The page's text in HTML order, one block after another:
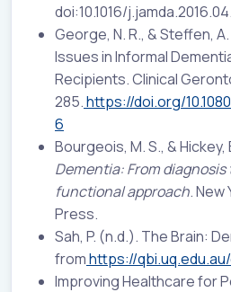
doi:10.1016/
George, N. R., & Steffen,
Issues in Informal
Recipients. Clinical
285.https://doi.org/
6
Bourgeois, M. S., & Hickey,
Dementia: From
functional approach. New
Press.
Sah, P. (n.d.). The Brain:
fromhttps://
Improving Healthcare for